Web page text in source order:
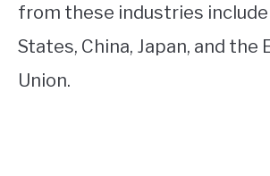
from these industries
States, China, Japan, and the
Union.